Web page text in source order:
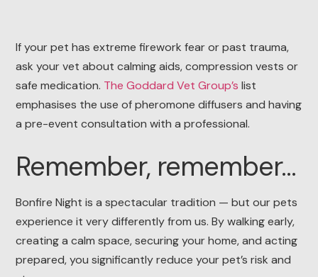
If your pet has extreme firework fear or past trauma,
ask your vet about calming aids, compression vests or
safe medication. The Goddard Vet Group’s list
emphasises the use of pheromone diffusers and having
a pre-event consultation with a professional.
Remember, remember…
Bonfire Night is a spectacular tradition — but our pets
experience it very differently from us. By walking early,
creating a calm space, securing your home, and acting
prepared, you significantly reduce your pet’s risk and